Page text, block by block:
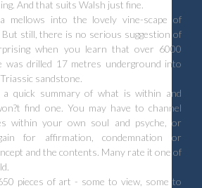
And that suits Walsh just fine.
mellows into the lovely vine-scape of
still, there is no serious suggestion of
when you learn that over 6000
was drilled 17 metres underground into
sandstone.
quick summary of what is within and
find one. You may have to channel
within your own soul and psyche, or
for affirmation, condemnation or
and the contents. Many rate it one of
pieces of art - some to view, some to